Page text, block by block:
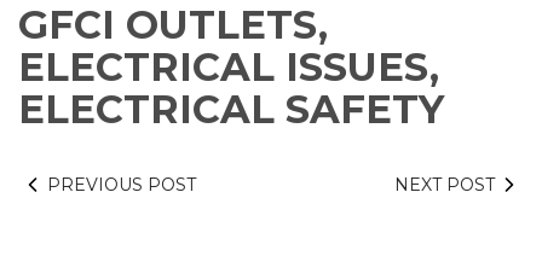
GFCI OUTLETS,
ELECTRICAL ISSUES,
ELECTRICAL SAFETY
PREVIOUS POST NEXT POST